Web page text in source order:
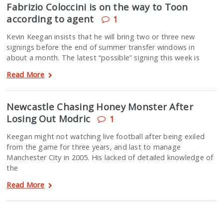
Fabrizio Coloccini is on the way to Toon
according to agent
1
Kevin Keegan insists that he will bring two or three new
signings before the end of summer transfer windows in
about a month. The latest “possible” signing this week is
Read More
Newcastle Chasing Honey Monster After
Losing Out Modric
1
Keegan might not watching live football after being exiled
from the game for three years, and last to manage
Manchester City in 2005. His lacked of detailed knowledge of
the
Read More